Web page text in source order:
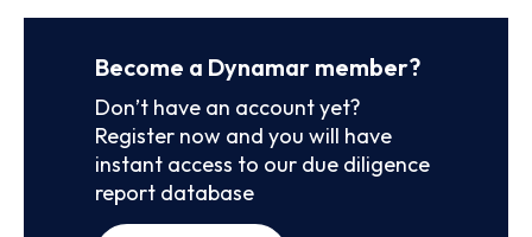
Become a Dynamar member?
Don’t have an account yet?
Register now and you will have
instant access to our due diligence
report database